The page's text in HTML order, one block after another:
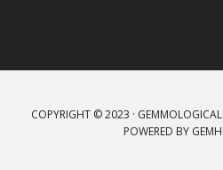
COPYRIGHT © 2023 · GEMMOLOGICAL
POWERED BY